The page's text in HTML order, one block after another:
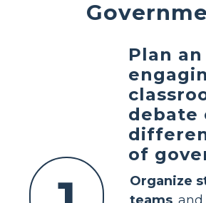
Plan an
debate
of
Organize